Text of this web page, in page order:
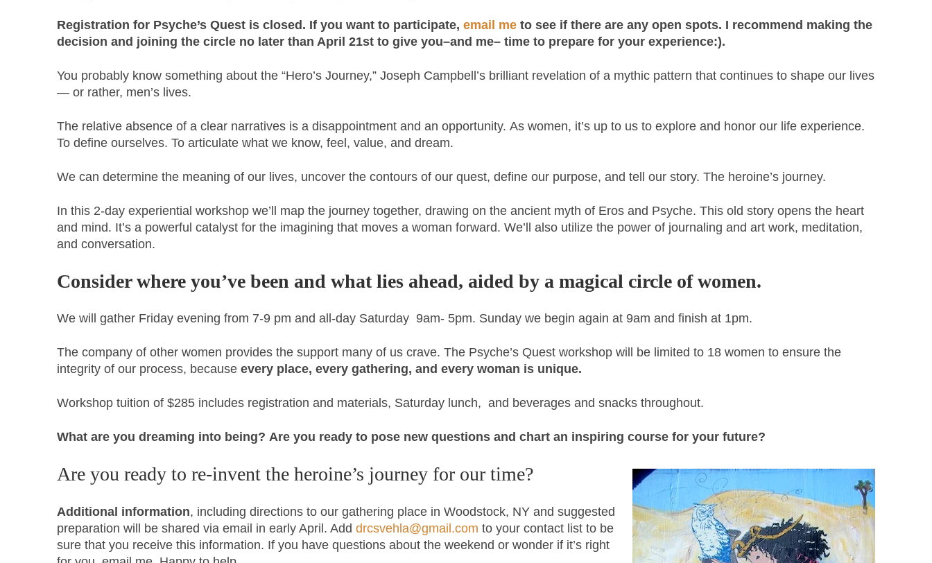
Registration for Psyche’s Quest is closed. If you want to participate, email me to see if there are any open spots. I recommend making the
decision and joining the circle no later than April 21st to give you–and me– time to prepare for your experience:).
You probably know something about the “Hero’s Journey,” Joseph Campbell’s brilliant revelation of a mythic pattern that continues to shape our lives
— or rather, men’s lives.
The relative absence of a clear narratives is a disappointment and an opportunity. As women, it’s up to us to explore and honor our life experience.
To define ourselves. To articulate what we know, feel, value, and dream.
We can determine the meaning of our lives, uncover the contours of our quest, define our purpose, and tell our story. The heroine’s journey.
In this 2-day experiential workshop we’ll map the journey together, drawing on the ancient myth of Eros and Psyche. This old story opens the heart
and mind. It’s a powerful catalyst for the imagining that moves a woman forward. We’ll also utilize the power of journaling and art work, meditation,
and conversation.
Consider where you’ve been and what lies ahead, aided by a magical circle of women.
We will gather Friday evening from 7-9 pm and all-day Saturday 9am- 5pm. Sunday we begin again at 9am and finish at 1pm.
The company of other women provides the support many of us crave. The Psyche’s Quest workshop will be limited to 18 women to ensure the
integrity of our process, becauseevery place, every gathering, and every woman is unique.
Workshop tuition of $285 includes registration and materials, Saturday lunch, and beverages and snacks throughout.
What are you dreaming into being? Are you ready to pose new questions and chart an inspiring course for your future?
Are you ready to re-invent the heroine’s journey for our time?
Additional information, including directions to our gathering place in Woodstock, NY and suggested
preparation will be shared via email in early April. Adddrcsvehla@gmail.com to your contact list to be
sure that you receive this information. If you have questions about the weekend or wonder if it’s right